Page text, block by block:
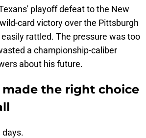
playoff defeat to the New
card victory over the Pittsburgh
rattled. The pressure was too
a championship-caliber
about his future.
the right choice
days.